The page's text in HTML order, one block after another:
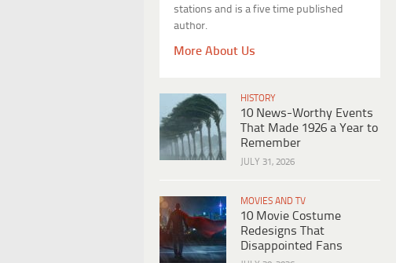
stations and is a five time published
author.
More About Us
HISTORY
10 News-Worthy Events
That Made 1926 a Year to
Remember
JULY 31, 2026
MOVIES AND TV
10 Movie Costume
Redesigns That
Disappointed Fans